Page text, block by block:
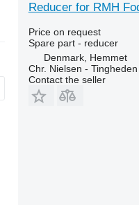
Reducer for RMH
Price on request
Spare part - reducer
Denmark, Hemmet
Chr. Nielsen - Tingheden
Contact the seller